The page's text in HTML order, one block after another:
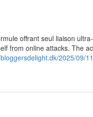
offrant seul liaison
from online attacks. The
2025/09/